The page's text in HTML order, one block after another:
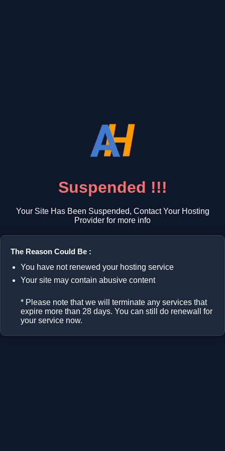
Suspended !!!
Your Site Has Been Suspended, Contact Your Hosting
Provider for more info
The Reason Could Be :
You have not renewed your hosting service
Your site may contain abusive content
* Please note that we will terminate any services that
expire more than 28 days. You can still do renewall for
your service now.